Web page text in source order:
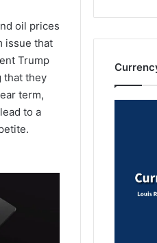
oil prices
issue that
Trump
that they
term,
to a